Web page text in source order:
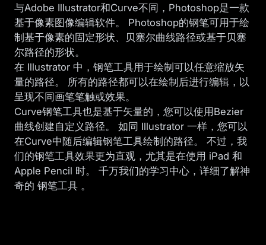
与Adobe Illustrator和Curve不同，Photoshop是一款
基于像素图像编辑软件。 Photoshop的钢笔可用于绘
制基于像素的固定形状、贝塞尔曲线路径或基于贝塞
尔路径的形状。
在 Illustrator 中，钢笔工具用于绘制可以任意缩放矢
量的路径。 所有的路径都可以在绘制后进行编辑，以
呈现不同画笔笔触或效果。
Curve钢笔工具也是基于矢量的，您可以使用Bezier
曲线创建自定义路径。 如同 Illustrator 一样，您可以
在Curve中随后编辑钢笔工具绘制的路径。 不过，我
们的钢笔工具效果更为直观，尤其是在使用 iPad 和
Apple Pencil 时。 千万我们的学习中心，详细了解神
奇的 钢笔工具。